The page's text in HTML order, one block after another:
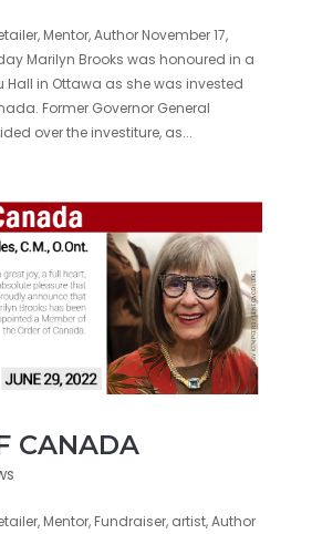
Mentor, Author November 17,
Marilyn Brooks was honoured in a
Hall in Ottawa as she was invested
Former Governor General
over the investiture, as...
CANADA
Mentor, Fundraiser, artist, Author